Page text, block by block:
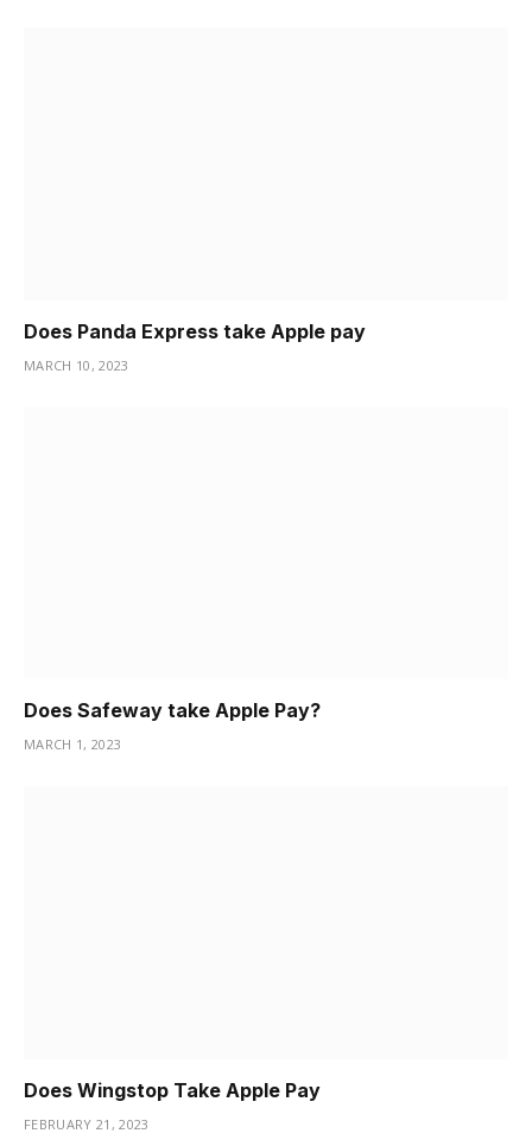
Does Panda Express take Apple pay
MARCH 10, 2023
Does Safeway take Apple Pay?
MARCH 1, 2023
Does Wingstop Take Apple Pay
FEBRUARY 21, 2023